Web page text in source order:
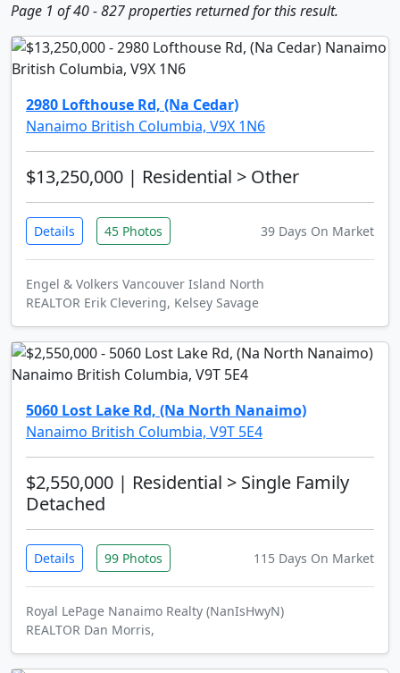
Page 1 of 40 - 827 properties returned for this result.
2980 Lofthouse Rd, (Na Cedar)
Nanaimo British Columbia, V9X 1N6
$13,250,000 | Residential > Other
Details 45 Photos 39 Days On Market
Engel & Volkers Vancouver Island North
REALTOR Erik Clevering, Kelsey Savage
5060 Lost Lake Rd, (Na North Nanaimo)
Nanaimo British Columbia, V9T 5E4
$2,550,000 | Residential > Single Family
Detached
Details 99 Photos 115 Days On Market
Royal LePage Nanaimo Realty (NanIsHwyN)
REALTOR Dan Morris,